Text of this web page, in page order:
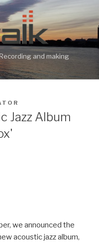
and making
Jazz Album
we announced the
acoustic jazz album,